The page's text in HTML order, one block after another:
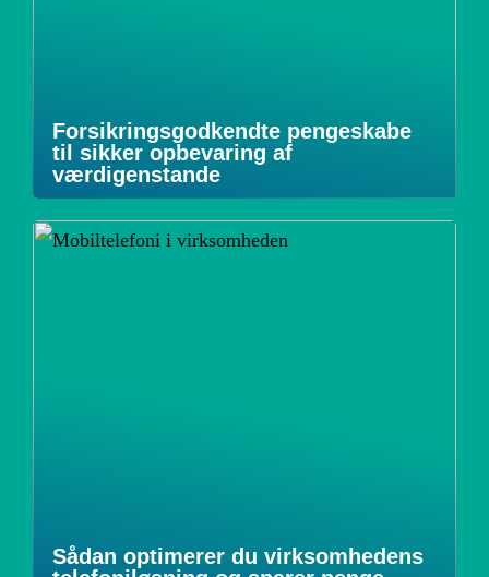
Forsikringsgodkendte pengeskabe
til sikker opbevaring af
værdigenstande
Sådan optimerer du virksomhedens